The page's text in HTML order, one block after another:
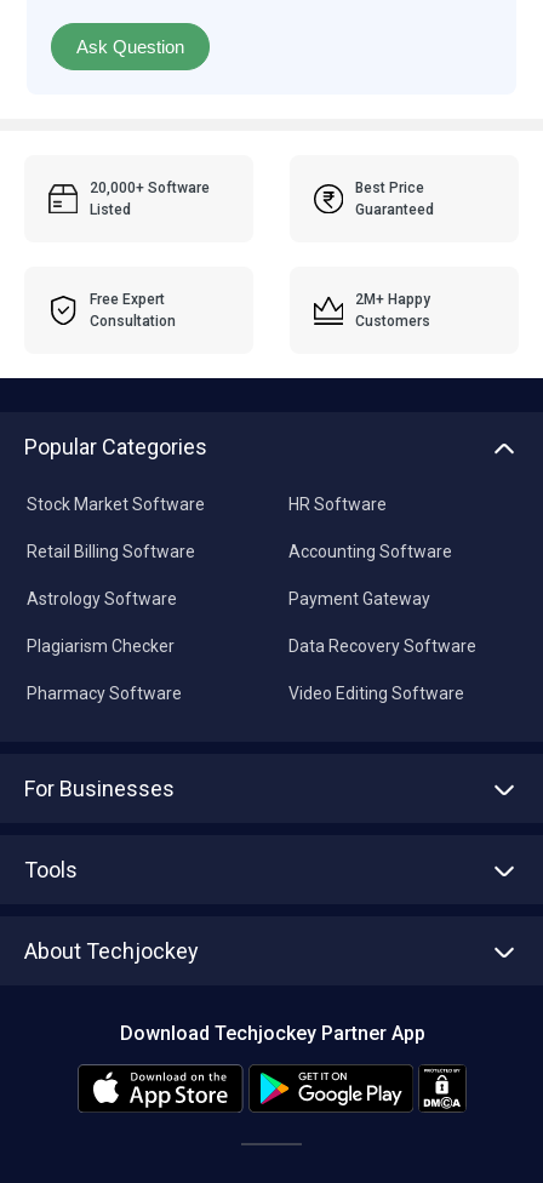
Ask Question
20,000+ Software
Listed
Best Price
Guaranteed
Free Expert
Consultation
2M+ Happy
Customers
Popular Categories
Stock Market Software
Retail Billing Software
Astrology Software
Plagiarism Checker
Pharmacy Software
HR Software
Accounting Software
Payment Gateway
Data Recovery Software
Video Editing Software
For Businesses
Tools
About Techjockey
Editorial Policy
Download Techjockey Partner App